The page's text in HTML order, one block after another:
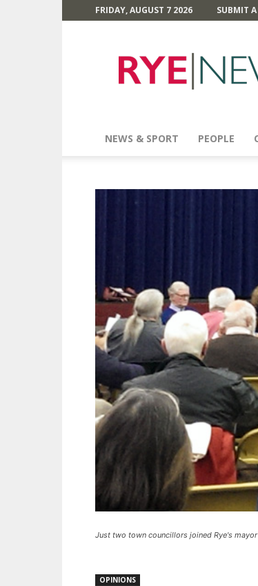
FRIDAY, AUGUST 7 2026 SUBMIT
News
NEWS & SPORT PEOPLE
Just two town councillors joined Rye's
OPINIONS